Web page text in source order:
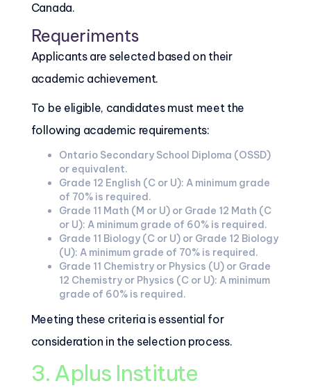
Canada.
Requeriments
Applicants are selected based on their
academic achievement.
To be eligible, candidates must meet the
following academic requirements:
Ontario Secondary School Diploma (OSSD)
or equivalent.
Grade 12 English (C or U): A minimum grade
of 70% is required.
Grade 11 Math (M or U) or Grade 12 Math (C
or U): A minimum grade of 60% is required.
Grade 11 Biology (C or U) or Grade 12 Biology
(U): A minimum grade of 70% is required.
Grade 11 Chemistry or Physics (U) or Grade
12 Chemistry or Physics (C or U): A minimum
grade of 60% is required.
Meeting these criteria is essential for
consideration in the selection process.
3. Aplus Institute